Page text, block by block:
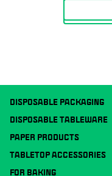
DISPOSABLE PACKAGING
DISPOSABLE TABLEWARE
PAPER PRODUCTS
TABLETOP ACCESSORIES
FOR BAKING